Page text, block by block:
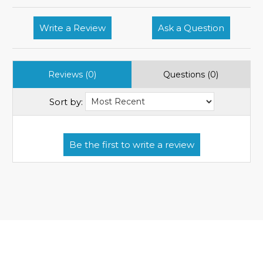
Write a Review Ask a Question
Reviews (0) Questions (0)
Sort by: